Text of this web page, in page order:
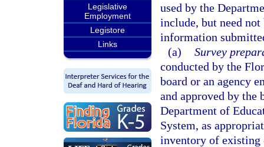
Legislative
Employment
Legistore
Links
used by the
include, but need
information
(a) Survey
conducted by the
board or an agency
and approved by the
Department of
System, as
inventory of existing